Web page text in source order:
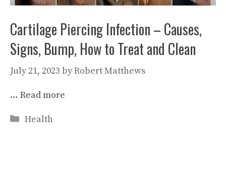
Cartilage Piercing Infection – Causes,
Signs, Bump, How to Treat and Clean
July 21, 2023 byRobert Matthews
… Read more
Categories
Health